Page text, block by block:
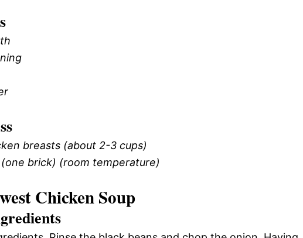
breasts (about 2-3 cups)
brick) (room temperature)
Chicken Soup